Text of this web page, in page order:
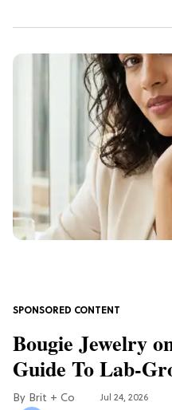
Bougie Jewelry
Guide To Lab-
Brit + Co Jul 24, 2026